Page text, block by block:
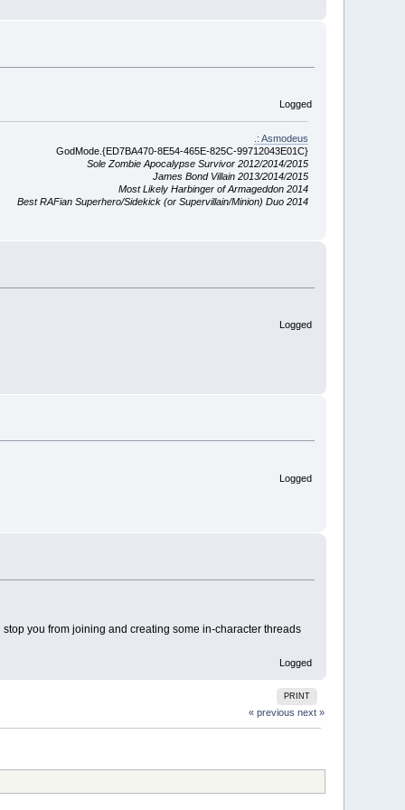
Logged
.: Asmodeus
GodMode.{ED7BA470-8E54-465E-825C-99712043E01C}
Sole Zombie Apocalypse Survivor 2012/2014/2015
James Bond Villain 2013/2014/2015
Most Likely Harbinger of Armageddon 2014
Best RAFian Superhero/Sidekick (or Supervillain/Minion) Duo 2014
Logged
Logged
you from joining and creating some in-character threads
Logged
PRINT
« previous next »